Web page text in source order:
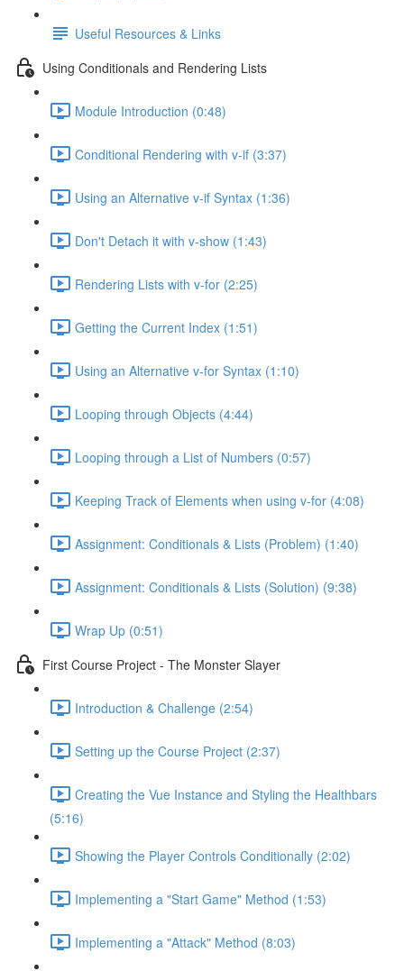
Useful Resources & Links
Using Conditionals and Rendering Lists
Module Introduction (0:48)
Conditional Rendering with v-if (3:37)
Using an Alternative v-if Syntax (1:36)
Don't Detach it with v-show (1:43)
Rendering Lists with v-for (2:25)
Getting the Current Index (1:51)
Using an Alternative v-for Syntax (1:10)
Looping through Objects (4:44)
Looping through a List of Numbers (0:57)
Keeping Track of Elements when using v-for (4:08)
Assignment: Conditionals & Lists (Problem) (1:40)
Assignment: Conditionals & Lists (Solution) (9:38)
Wrap Up (0:51)
First Course Project - The Monster Slayer
Introduction & Challenge (2:54)
Setting up the Course Project (2:37)
Creating the Vue Instance and Styling the Healthbars
(5:16)
Showing the Player Controls Conditionally (2:02)
Implementing a "Start Game" Method (1:53)
Implementing a "Attack" Method (8:03)